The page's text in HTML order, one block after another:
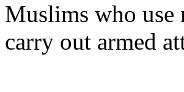
Muslims who use
carry out armed